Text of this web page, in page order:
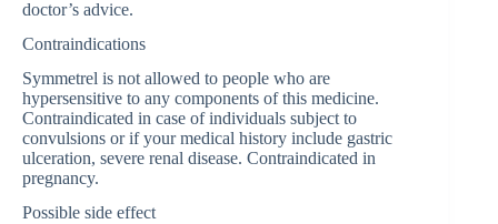
doctor’s advice.
Contraindications
Symmetrel is not allowed to people who are
hypersensitive to any components of this medicine.
Contraindicated in case of individuals subject to
convulsions or if your medical history include gastric
ulceration, severe renal disease. Contraindicated in
pregnancy.
Possible side effect